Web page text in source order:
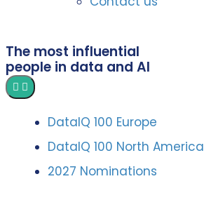
The most influential
people in data and AI
DataIQ 100 Europe
DataIQ 100 North America
2027 Nominations